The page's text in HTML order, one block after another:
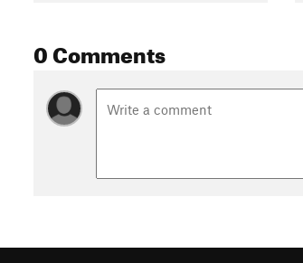
0 Comments